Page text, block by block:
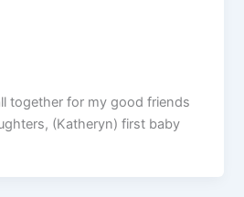
together for my good friends
(Katheryn) first baby